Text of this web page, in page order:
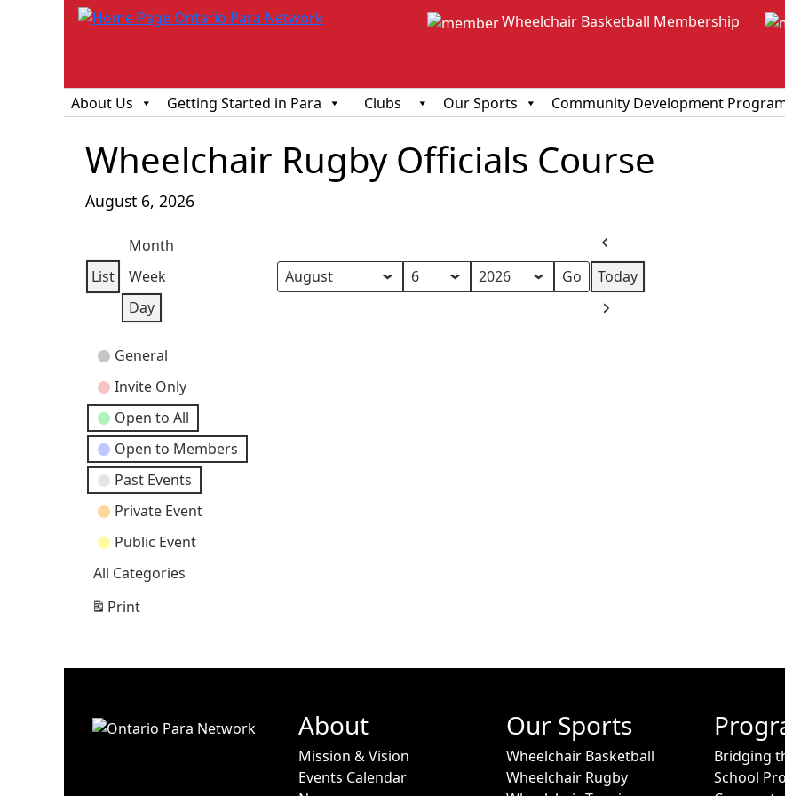
Wheelchair Basketball Membership
About Us
Getting Started in Para Clubs Our Sports Community Development
Wheelchair Rugby Officials Course
August 6, 2026
View
List
Month
Week
Day
Month
Day
Year
Previous
Today
Next
Event
Categories
General
Invite Only
Open to All
Open to Members
Past Events
Private Event
Public Event
All Categories
Print
View
About
Mission & Vision
Events Calendar
Our Sports
Wheelchair Basketball
Wheelchair Rugby
Bridging
School